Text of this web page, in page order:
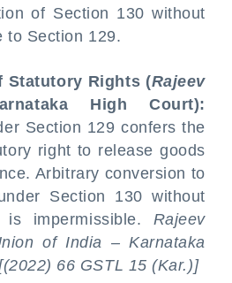
of Section 130 without
to Section 129.
Statutory Rights (Rajeev
High Court):
Section 129 confers the
right to release goods
Arbitrary conversion to
Section 130 without
is impermissible. Rajeev
of India – Karnataka
66 GSTL 15 (Kar.)]